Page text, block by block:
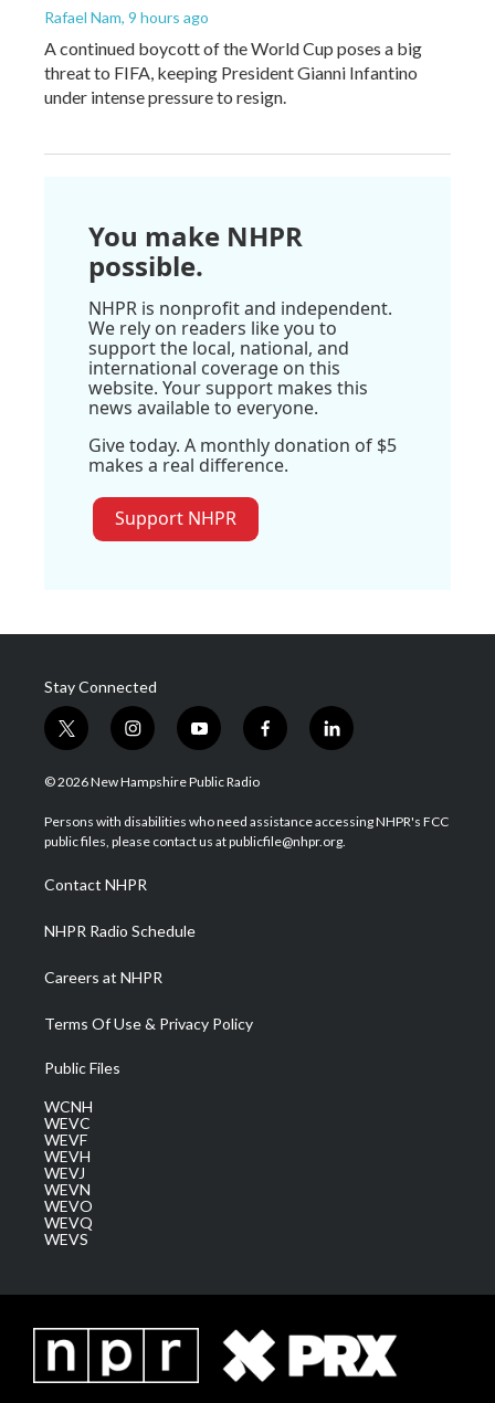
Rafael Nam, 9 hours ago
A continued boycott of the World Cup poses a big
threat to FIFA, keeping President Gianni Infantino
under intense pressure to resign.
You make NHPR
possible.
NHPR is nonprofit and independent.
We rely on readers like you to
support the local, national, and
international coverage on this
website. Your support makes this
news available to everyone.
Give today. A monthly donation of $5
makes a real difference.
Support NHPR
Stay Connected
t
w
i
t
e
i
n
s
a
g
a
m
y
o
u
u
b
f
a
b
o
l
i
e
d
© 2026 New Hampshire Public Radio
Persons with disabilities who need assistance accessing NHPR's FCC
public files, please contact us at publicfile@nhpr.org.
Contact NHPR
NHPR Radio Schedule
Careers at NHPR
Terms Of Use & Privacy Policy
Public Files
WCNH
WEVC
WEVF
WEVH
WEVJ
WEVN
WEVO
WEVQ
WEVS